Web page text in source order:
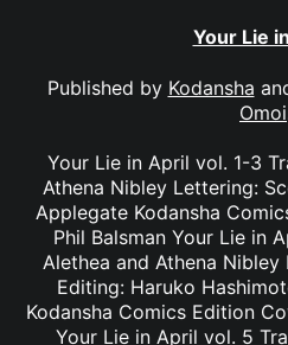
Your Lie
Published by Kodansha
Omoi
Your Lie in April vol. 1-3
Athena Nibley Lettering:
Applegate Kodansha
Phil Balsman Your Lie in
Alethea and Athena
Editing: Haruko
Kodansha Comics Edition
Your Lie in April vol. 5